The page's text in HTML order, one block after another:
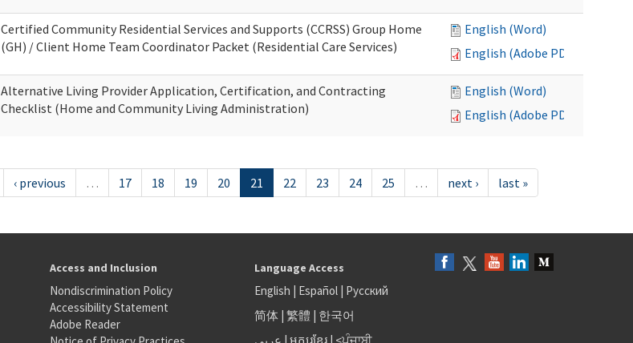
Certified Community Residential Services and Supports (CCRSS) Group Home
(GH) / Client Home Team Coordinator Packet (Residential Care Services)
English (Word)
English (Adobe PDF)
Alternative Living Provider Application, Certification, and Contracting
Checklist (Home and Community Living Administration)
English (Word)
English (Adobe PDF)
‹ previous … 17 18 19 20 21 22 23 24 25 … next › last »
Access and Inclusion
Nondiscrimination Policy
Accessibility Statement
Adobe Reader
Language Access
English | Español| Русский
简体| 繁體 | 한국어